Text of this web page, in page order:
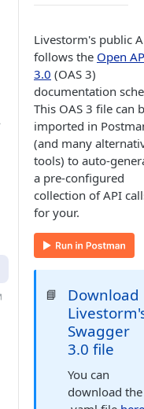
Livestorm's public
follows the Open
3.0 (OAS 3)
documentation
This OAS 3 file can
imported in
(and many
tools) to auto-
a pre-configured
collection of API
for your.
📘
Download
Swagger
3.0 file
You can
download the